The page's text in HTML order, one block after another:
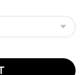
NFL Sport Shoes